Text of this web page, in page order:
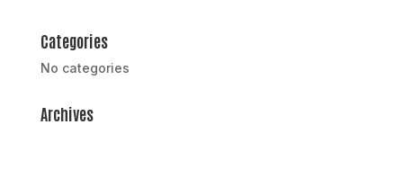
Categories
No categories
Archives